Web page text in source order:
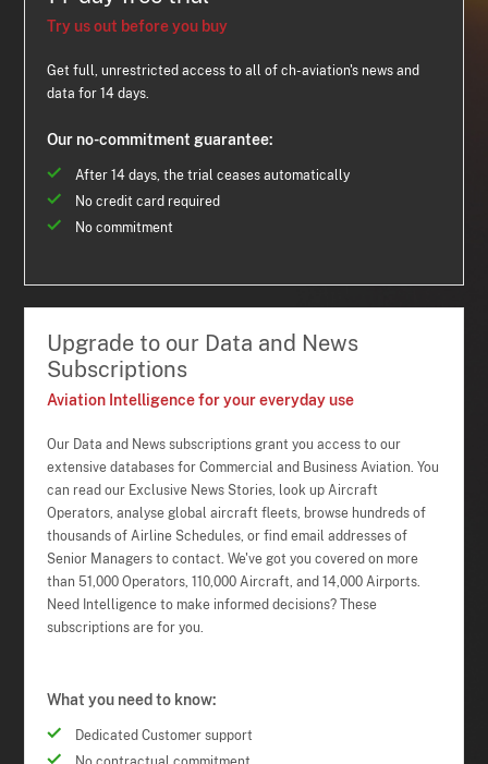
Try us out before you buy
Get full, unrestricted access to all of ch-aviation's news and
data for 14 days.
Our no-commitment guarantee:
After 14 days, the trial ceases automatically
No credit card required
No commitment
Upgrade to our Data and News
Subscriptions
Aviation Intelligence for your everyday use
Our Data and News subscriptions grant you access to our
extensive databases for Commercial and Business Aviation. You
can read our Exclusive News Stories, look up Aircraft
Operators, analyse global aircraft fleets, browse hundreds of
thousands of Airline Schedules, or find email addresses of
Senior Managers to contact. We've got you covered on more
than 51,000 Operators, 110,000 Aircraft, and 14,000 Airports.
Need Intelligence to make informed decisions? These
subscriptions are for you.
What you need to know:
Dedicated Customer support